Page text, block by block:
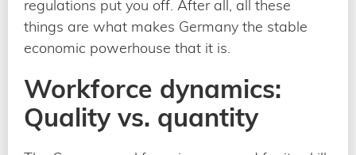
regulations put you off. After all, all these
things are what makes Germany the stable
economic powerhouse that it is.
Workforce dynamics:
Quality vs. quantity